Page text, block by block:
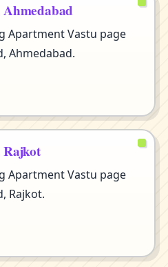
Ahmedabad
Apartment Vastu page
Ahmedabad.
Rajkot
Apartment Vastu page
Rajkot.